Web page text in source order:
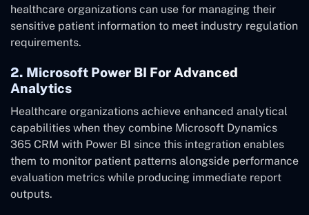
healthcare organizations can use for managing their
sensitive patient information to meet industry regulation
requirements.
2. Microsoft Power BI For Advanced
Analytics
Healthcare organizations achieve enhanced analytical
capabilities when they combine Microsoft Dynamics
365 CRM with Power BI since this integration enables
them to monitor patient patterns alongside performance
evaluation metrics while producing immediate report
outputs.